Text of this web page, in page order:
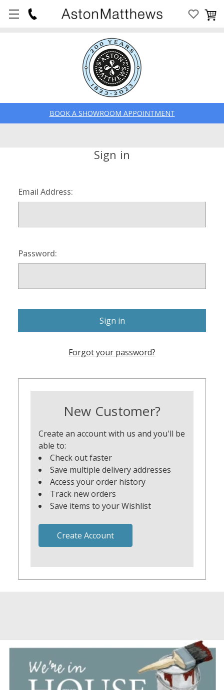
BOOK A SHOWROOM APPOINTMENT
Sign in
Email Address:
Password:
Forgot your password?
New Customer?
Create an account with us and you'll be
able to:
Check out faster
Save multiple delivery addresses
Access your order history
Track new orders
Save items to your Wishlist
Create Account